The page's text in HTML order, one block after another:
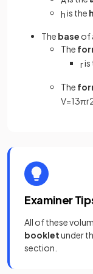
his the
The base of
The
ris
The
V=13πr
Examiner
All of these
bookletunder
section.